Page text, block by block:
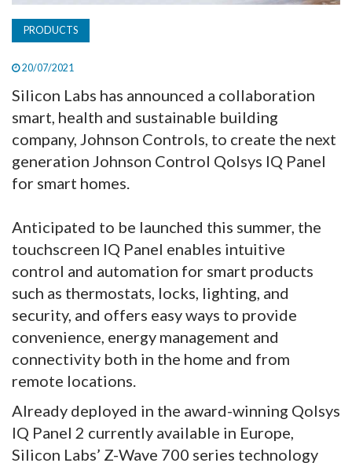
PRODUCTS
20/07/2021
Silicon Labs has announced a collaboration
smart, health and sustainable building
company, Johnson Controls, to create the next
generation Johnson Control Qolsys IQ Panel
for smart homes.
Anticipated to be launched this summer, the
touchscreen IQ Panel enables intuitive
control and automation for smart products
such as thermostats, locks, lighting, and
security, and offers easy ways to provide
convenience, energy management and
connectivity both in the home and from
remote locations.
Already deployed in the award-winning Qolsys
IQ Panel 2 currently available in Europe,
Silicon Labs’ Z-Wave 700 series technology